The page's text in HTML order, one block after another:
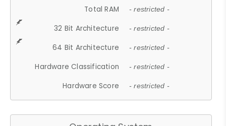
Total RAM - restricted -
32 Bit Architecture - restricted -
64 Bit Architecture - restricted -
Hardware Classification - restricted -
Hardware Score - restricted -